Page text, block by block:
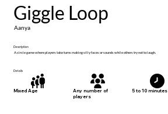
Giggle Loop
Aanya
Description
A circle game where players take turns making silly faces or sounds while others try not to laugh.
Details
Mixed Age
Any number of
players
5 to 10 minutes